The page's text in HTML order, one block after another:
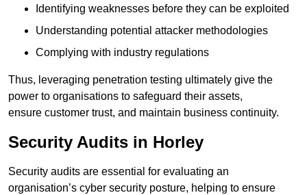
Identifying weaknesses before they can be exploited
Understanding potential attacker methodologies
Complying with industry regulations
Thus, leveraging penetration testing ultimately give the
power to organisations to safeguard their assets,
ensure customer trust, and maintain business continuity.
Security Audits in Horley
Security audits are essential for evaluating an
organisation’s cyber security posture, helping to ensure